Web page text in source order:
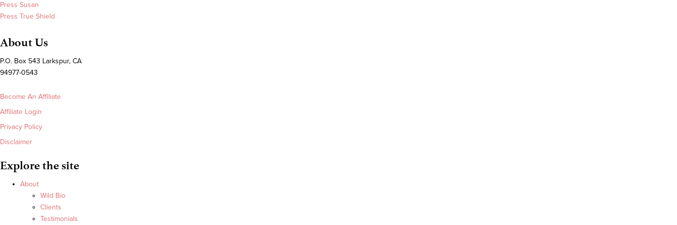
Press Susan
Press True Shield
About Us
P.O. Box 543 Larkspur, CA
94977-0543
Become An Affiliate
Affiliate Login
Privacy Policy
Disclaimer
Explore the site
About
Wild Bio
Clients
Testimonials